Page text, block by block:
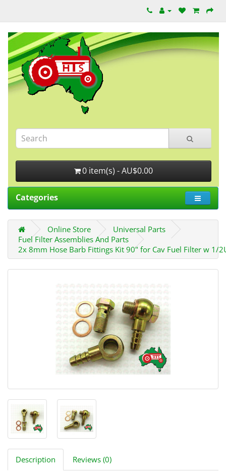
0 item(s) - AU$0.00
Categories
Online Store
Universal Parts
Fuel Filter Assemblies And Parts
2x 8mm Hose Barb Fittings Kit 90" for Cav Fuel Filter w 1/
Description Reviews (0)